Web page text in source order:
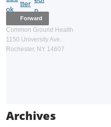
Forward
Common Ground Health
1150 University Ave.
Rochester, NY 14607
Archives